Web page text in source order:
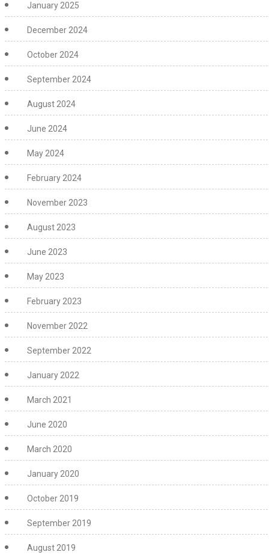
January 2025
December 2024
October 2024
September 2024
August 2024
June 2024
May 2024
February 2024
November 2023
August 2023
June 2023
May 2023
February 2023
November 2022
September 2022
January 2022
March 2021
June 2020
March 2020
January 2020
October 2019
September 2019
August 2019